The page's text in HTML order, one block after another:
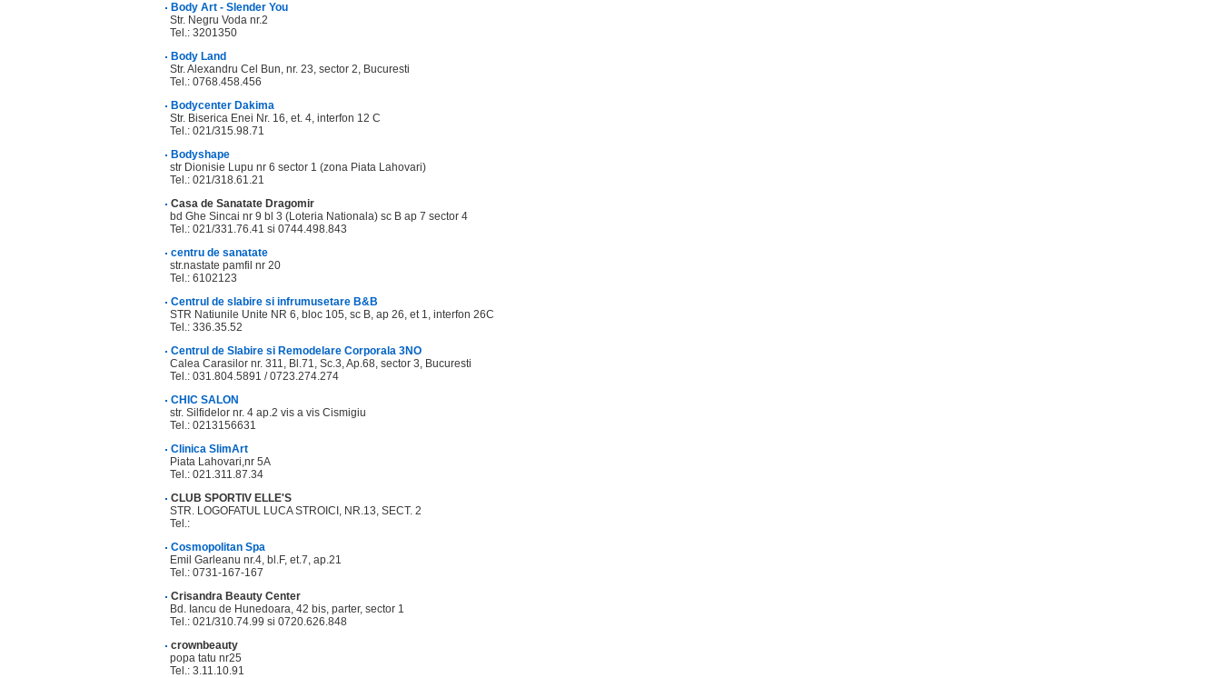
Body Art - Slender You
Str. Negru Voda nr.2
Tel.: 3201350
Body Land
Str. Alexandru Cel Bun, nr. 23, sector 2, Bucuresti
Tel.: 0768.458.456
Bodycenter Dakima
Str. Biserica Enei Nr. 16, et. 4, interfon 12 C
Tel.: 021/315.98.71
Bodyshape
str Dionisie Lupu nr 6 sector 1 (zona Piata Lahovari)
Tel.: 021/318.61.21
Casa de Sanatate Dragomir
bd Ghe Sincai nr 9 bl 3 (Loteria Nationala) sc B ap 7 sector 4
Tel.: 021/331.76.41 si 0744.498.843
centru de sanatate
str.nastate pamfil nr 20
Tel.: 6102123
Centrul de slabire si infrumusetare B&B
STR Natiunile Unite NR 6, bloc 105, sc B, ap 26, et 1, interfon 26C
Tel.: 336.35.52
Centrul de Slabire si Remodelare Corporala 3NO
Calea Carasilor nr. 311, Bl.71, Sc.3, Ap.68, sector 3, Bucuresti
Tel.: 031.804.5891 / 0723.274.274
CHIC SALON
str. Silfidelor nr. 4 ap.2 vis a vis Cismigiu
Tel.: 0213156631
Clinica SlimArt
Piata Lahovari,nr 5A
Tel.: 021.311.87.34
CLUB SPORTIV ELLE'S
STR. LOGOFATUL LUCA STROICI, NR.13, SECT. 2
Tel.:
Cosmopolitan Spa
Emil Garleanu nr.4, bl.F, et.7, ap.21
Tel.: 0731-167-167
Crisandra Beauty Center
Bd. Iancu de Hunedoara, 42 bis, parter, sector 1
Tel.: 021/310.74.99 si 0720.626.848
crownbeauty
popa tatu nr25
Tel.: 3.11.10.91